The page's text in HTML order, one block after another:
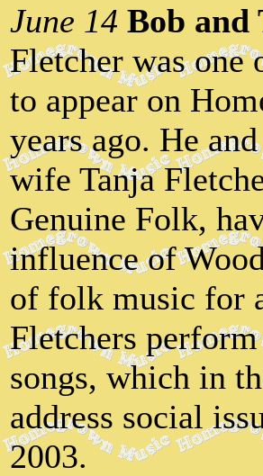
June 14 Bob and
Fletcher was
to appear on
years ago. He
wife Tanja
Genuine Folk,
influence of
of folk music for
Fletchers
songs, which in
address social
2003.